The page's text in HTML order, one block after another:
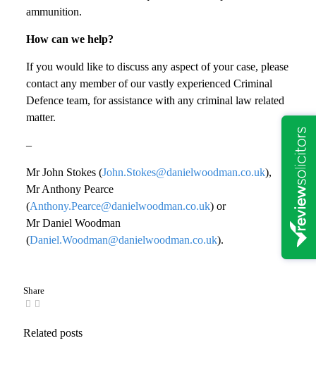
ammunition.
How can we help?
If you would like to discuss any aspect of your case, please
contact any member of our vastly experienced Criminal
Defence team, for assistance with any criminal law related
matter.
–
Mr John Stokes (John.Stokes@danielwoodman.co.uk),
Mr Anthony Pearce
(Anthony.Pearce@danielwoodman.co.uk) or
Mr Daniel Woodman
(Daniel.Woodman@danielwoodman.co.uk).
Share
Related posts